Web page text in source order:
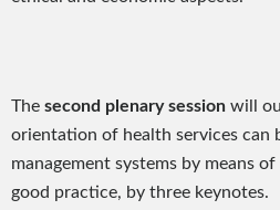
The second plenary session will
orientation of health services can
management systems by means
good practice, by three keynotes.